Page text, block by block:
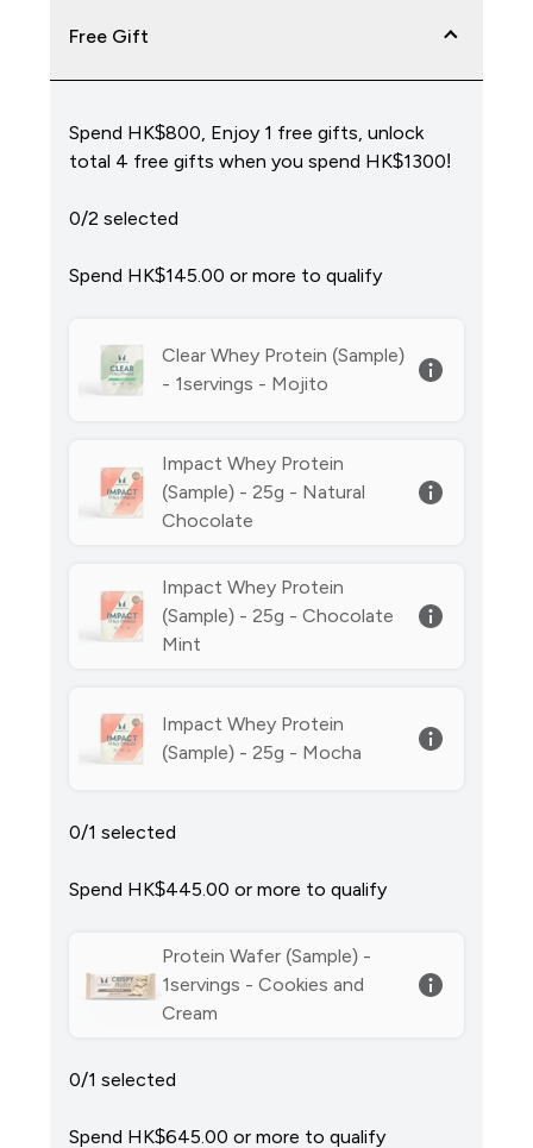
Free Gift
Spend HK$800, Enjoy 1 free gifts, unlock
total 4 free gifts when you spend HK$1300!
0/2 selected
Spend HK$145.00‎ or more to qualify
Clear Whey Protein (Sample)
- 1servings - Mojito
Impact Whey Protein
(Sample) - 25g - Natural
Chocolate
Impact Whey Protein
(Sample) - 25g - Chocolate
Mint
Impact Whey Protein
(Sample) - 25g - Mocha
0/1 selected
Spend HK$445.00‎ or more to qualify
Protein Wafer (Sample) -
1servings - Cookies and
Cream
0/1 selected
Spend HK$645.00‎ or more to qualify